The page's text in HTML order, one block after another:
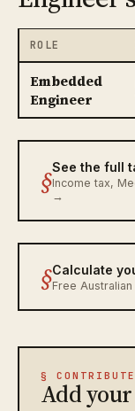
ROLE
Embedded
Engineer
§See the full
Income tax,
→
§Calculate
Free
§ CONTRIBUTE
Add